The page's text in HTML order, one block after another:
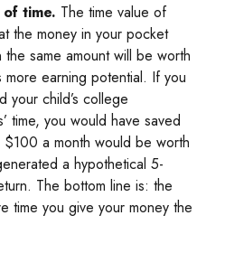
time. The time value of
the money in your pocket
same amount will be worth
earning potential. If you
your child’s college
time, you would have saved
a month would be worth
a hypothetical 5-
The bottom line is: the
time you give your money the